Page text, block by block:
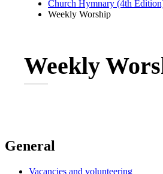
Church Hymnary (4th
Weekly Worship
Weekly
General
Vacancies and volunteering